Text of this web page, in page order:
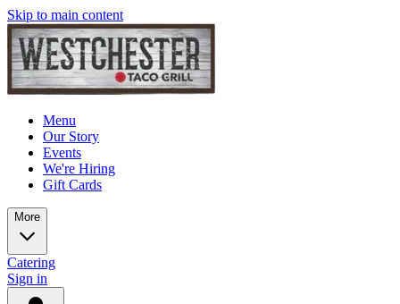
Skip to main content
Menu
Our Story
Events
We're Hiring
Gift Cards
More
Catering
Sign in